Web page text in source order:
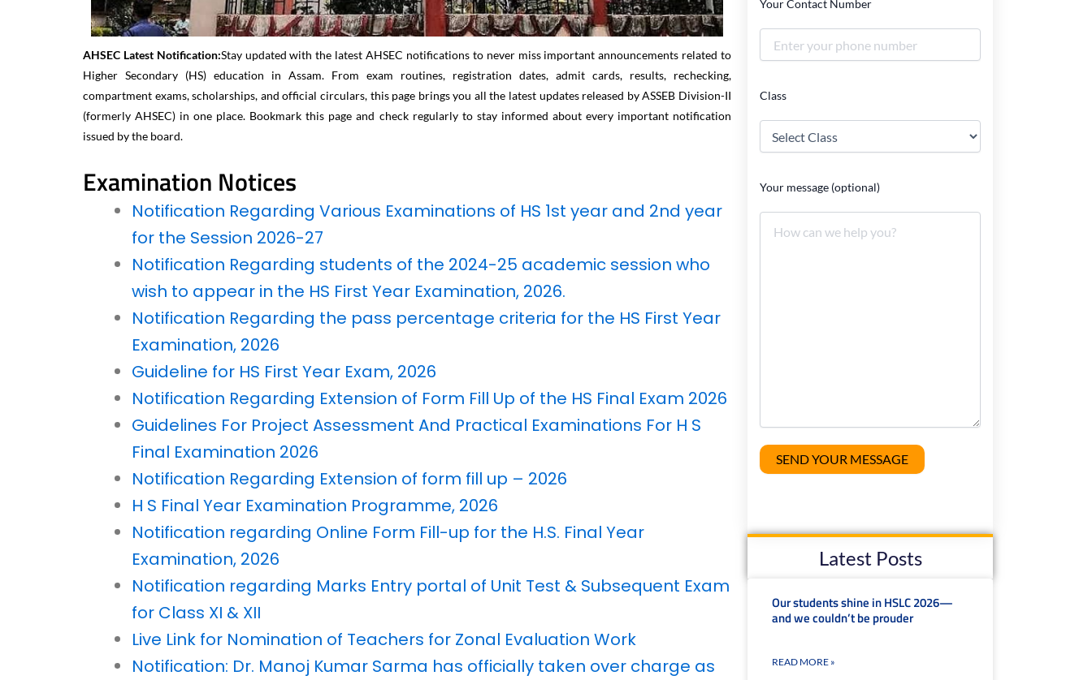
AHSEC Latest Notification:Stay updated with the latest AHSEC notifications to never miss important announcements related to
Higher Secondary (HS) education in Assam. From exam routines, registration dates, admit cards, results, rechecking,
compartment exams, scholarships, and official circulars, this page brings you all the latest updates released by ASSEB Division-II
(formerly AHSEC) in one place. Bookmark this page and check regularly to stay informed about every important notification
issued by the board.
Examination Notices​
Notification Regarding Various Examinations of HS 1st year and 2nd year
for the Session 2026-27
Notification Regarding students of the 2024-25 academic session who
wish to appear in the HS First Year Examination, 2026.
Notification Regarding the pass percentage criteria for the HS First Year
Examination, 2026
Guideline for HS First Year Exam, 2026
Notification Regarding Extension of Form Fill Up of the HS Final Exam 2026
Guidelines For Project Assessment And Practical Examinations For H S
Final Examination 2026
Notification Regarding Extension of form fill up – 2026
H S Final Year Examination Programme, 2026
Notification regarding Online Form Fill-up for the H.S. Final Year
Examination, 2026
Notification regarding Marks Entry portal of Unit Test & Subsequent Exam
for Class XI & XII
Live Link for Nomination of Teachers for Zonal Evaluation Work
Notification: Dr. Manoj Kumar Sarma has officially taken over charge as
Your Contact Number
Class
Your message (optional)
Latest Posts
Our students shine in HSLC 2026—
and we couldn’t be prouder
READ MORE »